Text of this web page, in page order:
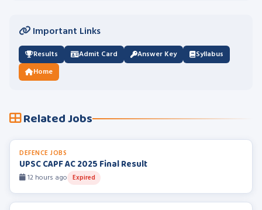
Important Links
Results Admit Card Answer Key
Syllabus
Home
Related Jobs
DEFENCE JOBS
UPSC CAPF AC 2025 Final Result
12 hours ago Expired